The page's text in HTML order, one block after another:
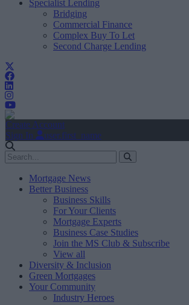
Specialist Lending
Bridging
Commercial Finance
Complex Buy To Let
Second Charge Lending
Create Account
Sign In
user.first_name
Mortgage News
Better Business
Business Skills
For Your Clients
Mortgage Experts
Business Case Studies
Join the MS Club & Subscribe
View all
Diversity & Inclusion
Green Mortgages
Your Community
Industry Heroes